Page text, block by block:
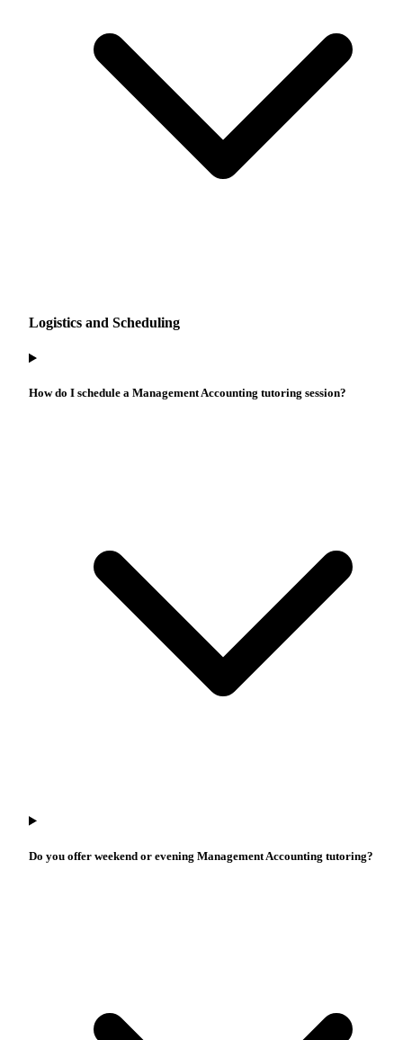
Logistics and Scheduling
How do I schedule a Management Accounting tutoring session?
Do you offer weekend or evening Management Accounting tutoring?